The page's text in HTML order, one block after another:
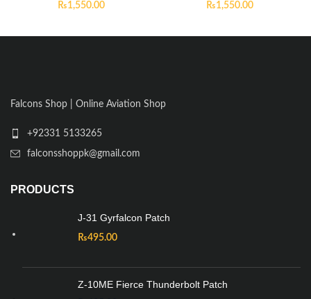
₨1,550.00
₨1,550.00
Falcons Shop | Online Aviation Shop
+92331 5133265
falconsshoppk@gmail.com
PRODUCTS
J-31 Gyrfalcon Patch
₨495.00
Z-10ME Fierce Thunderbolt Patch